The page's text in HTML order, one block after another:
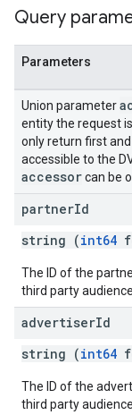
Query
Parameters
Union parameter
entity the request
only return first
accessible to the
accessorcan be
partnerId
string (int64
The ID of the
third party audience.
advertiserId
string (int64
The ID of the
third party audience.